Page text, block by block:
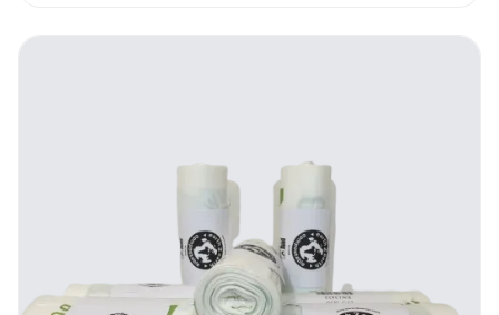
usually intended for household rubbish,
paper products from cake boxes, chip bags
envelopes, and egg boxes, food tins, cream
tubs and bottles, fabric softener and stain
remover containers, soft drink bottles, all